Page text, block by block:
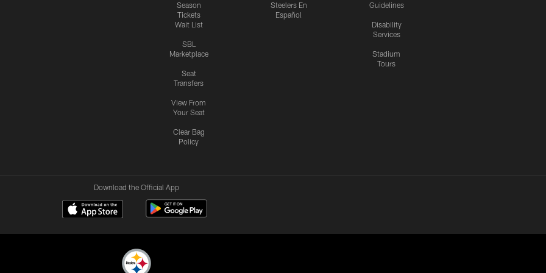
Season
Tickets
Wait List
SBL
Marketplace
Seat
Transfers
View From
Your Seat
Clear Bag
Policy
Steelers En
Español
Guidelines
Disability
Services
Stadium
Tours
Download the Official App